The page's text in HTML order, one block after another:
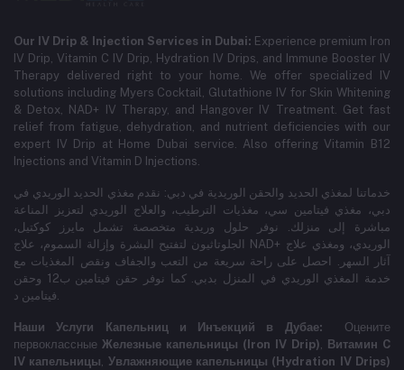
Our IV Drip & Injection Services in Dubai: Experience premium Iron
IV Drip, Vitamin C IV Drip, Hydration IV Drips, and Immune Booster IV
Therapy delivered right to your home. We offer specialized IV
solutions including Myers Cocktail, Glutathione IV for Skin Whitening
& Detox, NAD+ IV Therapy, and Hangover IV Treatment. Get fast
relief from fatigue, dehydration, and nutrient deficiencies with our
expert IV Drip at Home Dubai service.
Also offering Vitamin B12
Injections and Vitamin D Injections.
خدماتنا لمغذي الحديد والحقن الوريدية في دبي: نقدم مغذي الحديد الوريدي في
دبي، مغذي فيتامين سي، مغذيات الترطيب، والعلاج الوريدي لتعزيز المناعة
مباشرة إلى منزلك. نوفر حلول وريدية متخصصة تشمل مايرز كوكتيل،
الجلوتاثيون لتفتيح البشرة وإزالة السموم، علاج NAD+ الوريدي، ومغذي علاج
آثار السهر. احصل على راحة سريعة من التعب والجفاف ونقص المغذيات مع
خدمة المغذي الوريدي في المنزل بدبي. كما نوفر حقن فيتامين ب12 وحقن
Наши Услуги Капельниц и Инъекций в Дубае: Оцените
первоклассные Железные капельницы (Iron IV Drip)
Витамин C
IV капельницы Увлажняющие капельницы (Hydration IV Drips)